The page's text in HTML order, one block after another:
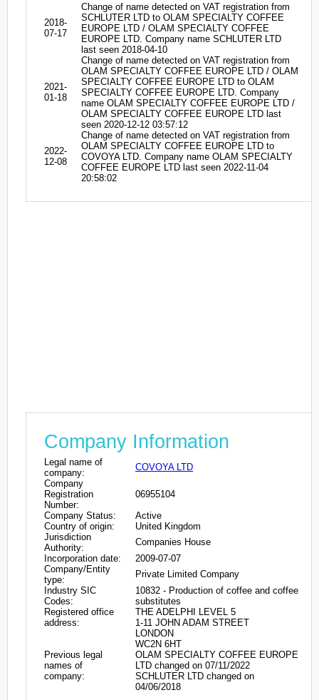
2018-
07-17
Change of name detected on VAT registration from
SCHLUTER LTD to OLAM SPECIALTY COFFEE
EUROPE LTD / OLAM SPECIALTY COFFEE
EUROPE LTD. Company name SCHLUTER LTD
last seen 2018-04-10
2021-
01-18
Change of name detected on VAT registration from
OLAM SPECIALTY COFFEE EUROPE LTD / OLAM
SPECIALTY COFFEE EUROPE LTD to OLAM
SPECIALTY COFFEE EUROPE LTD. Company
name OLAM SPECIALTY COFFEE EUROPE LTD /
OLAM SPECIALTY COFFEE EUROPE LTD last
seen 2020-12-12 03:57:12
2022-
12-08
Change of name detected on VAT registration from
OLAM SPECIALTY COFFEE EUROPE LTD to
COVOYA LTD. Company name OLAM SPECIALTY
COFFEE EUROPE LTD last seen 2022-11-04
20:58:02
Company Information
Legal name of
company:
COVOYA LTD
Company
Registration
Number:
06955104
Company Status:
Active
Country of origin:
United Kingdom
Jurisdiction
Authority:
Companies House
Incorporation date:
2009-07-07
Company/Entity
type:
Private Limited Company
Industry SIC
Codes:
10832 - Production of coffee and coffee
substitutes
Registered office
address:
THE ADELPHI LEVEL 5
1-11 JOHN ADAM STREET
LONDON
WC2N 6HT
Previous legal
names of
company:
OLAM SPECIALTY COFFEE EUROPE
LTD changed on 07/11/2022
SCHLUTER LTD changed on
04/06/2018